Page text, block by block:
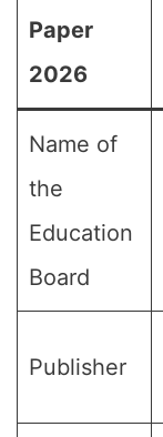
Paper
2026
Name of
the
Education
Board
Publisher